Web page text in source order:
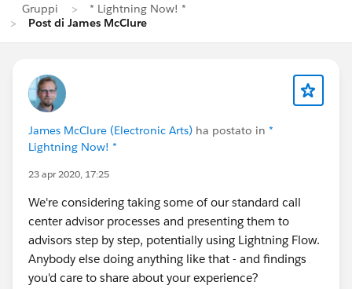
Gruppi
* Lightning Now! *
Post di James McClure
James McClure (Electronic Arts) ha postato in *
Lightning Now! *
23 apr 2020, 17:25
We're considering taking some of our standard call
center advisor processes and presenting them to
advisors step by step, potentially using Lightning Flow.
Anybody else doing anything like that - and findings
you'd care to share about your experience?